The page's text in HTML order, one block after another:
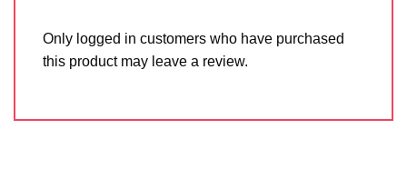
Only logged in customers who have purchased
this product may leave a review.